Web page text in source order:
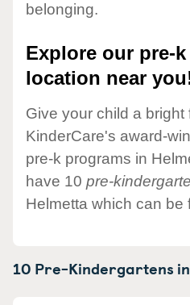
belonging.
Explore our pre-
location near
Give your child a bright
KinderCare's award-
pre-k programs in
have 10 pre-
Helmetta which can be
10 Pre-Kindergartens in